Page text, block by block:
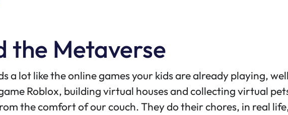
the Metaverse
a lot like the online games your kids are already playing,
Roblox, building virtual houses and collecting virtual
the comfort of our couch. They do their chores, in real